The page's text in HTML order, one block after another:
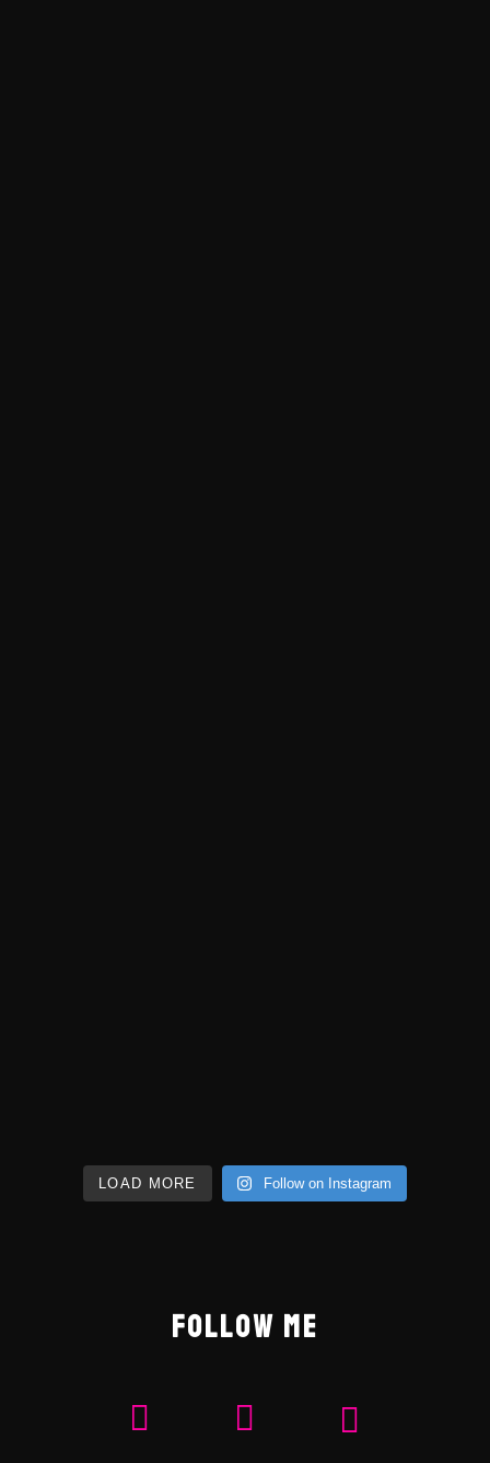
LOAD MORE Follow on Instagram
FOLLOW ME